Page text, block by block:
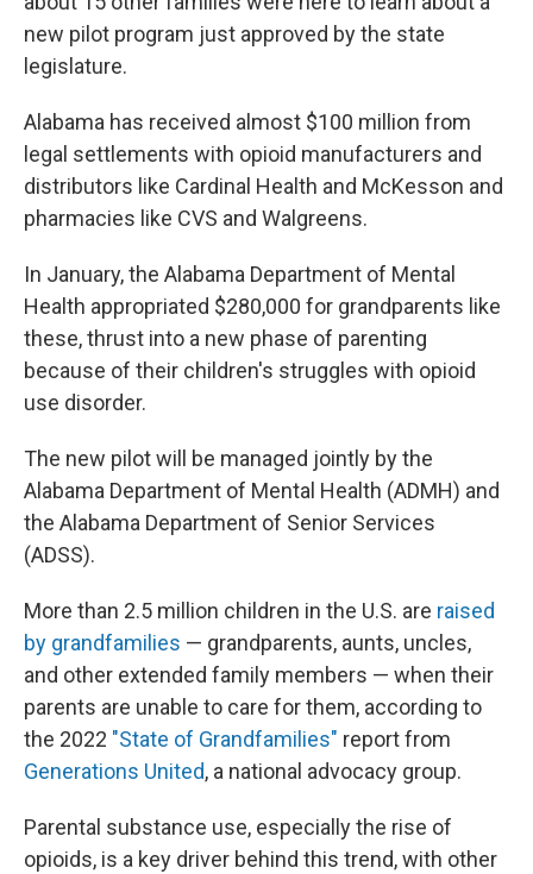
new pilot program just approved by the state
legislature.
Alabama has received almost $100 million from
legal settlements with opioid manufacturers and
distributors like Cardinal Health and McKesson and
pharmacies like CVS and Walgreens.
In January, the Alabama Department of Mental
Health appropriated $280,000 for grandparents like
these, thrust into a new phase of parenting
because of their children's struggles with opioid
use disorder.
The new pilot will be managed jointly by the
Alabama Department of Mental Health (ADMH) and
the Alabama Department of Senior Services
(ADSS).
More than 2.5 million children in the U.S. are raised
by grandfamilies — grandparents, aunts, uncles,
and other extended family members — when their
parents are unable to care for them, according to
the 2022 "State of Grandfamilies" report from
Generations United, a national advocacy group.
Parental substance use, especially the rise of
opioids, is a key driver behind this trend, with other